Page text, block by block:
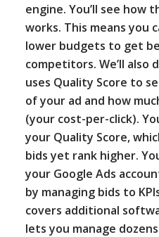
engine. You’ll see how
works. This means you
lower budgets to get
competitors. We’ll also
uses Quality Score to
of your ad and how
(your cost-per-click).
your Quality Score,
bids yet rank higher.
your Google Ads
by managing bids to
covers additional
lets you manage